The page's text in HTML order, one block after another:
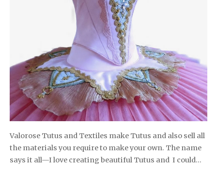
Valorose Tutus and Textiles make Tutus and also sell all
the materials you require to make your own. The name
says it all—I love creating beautiful Tutus and I could…